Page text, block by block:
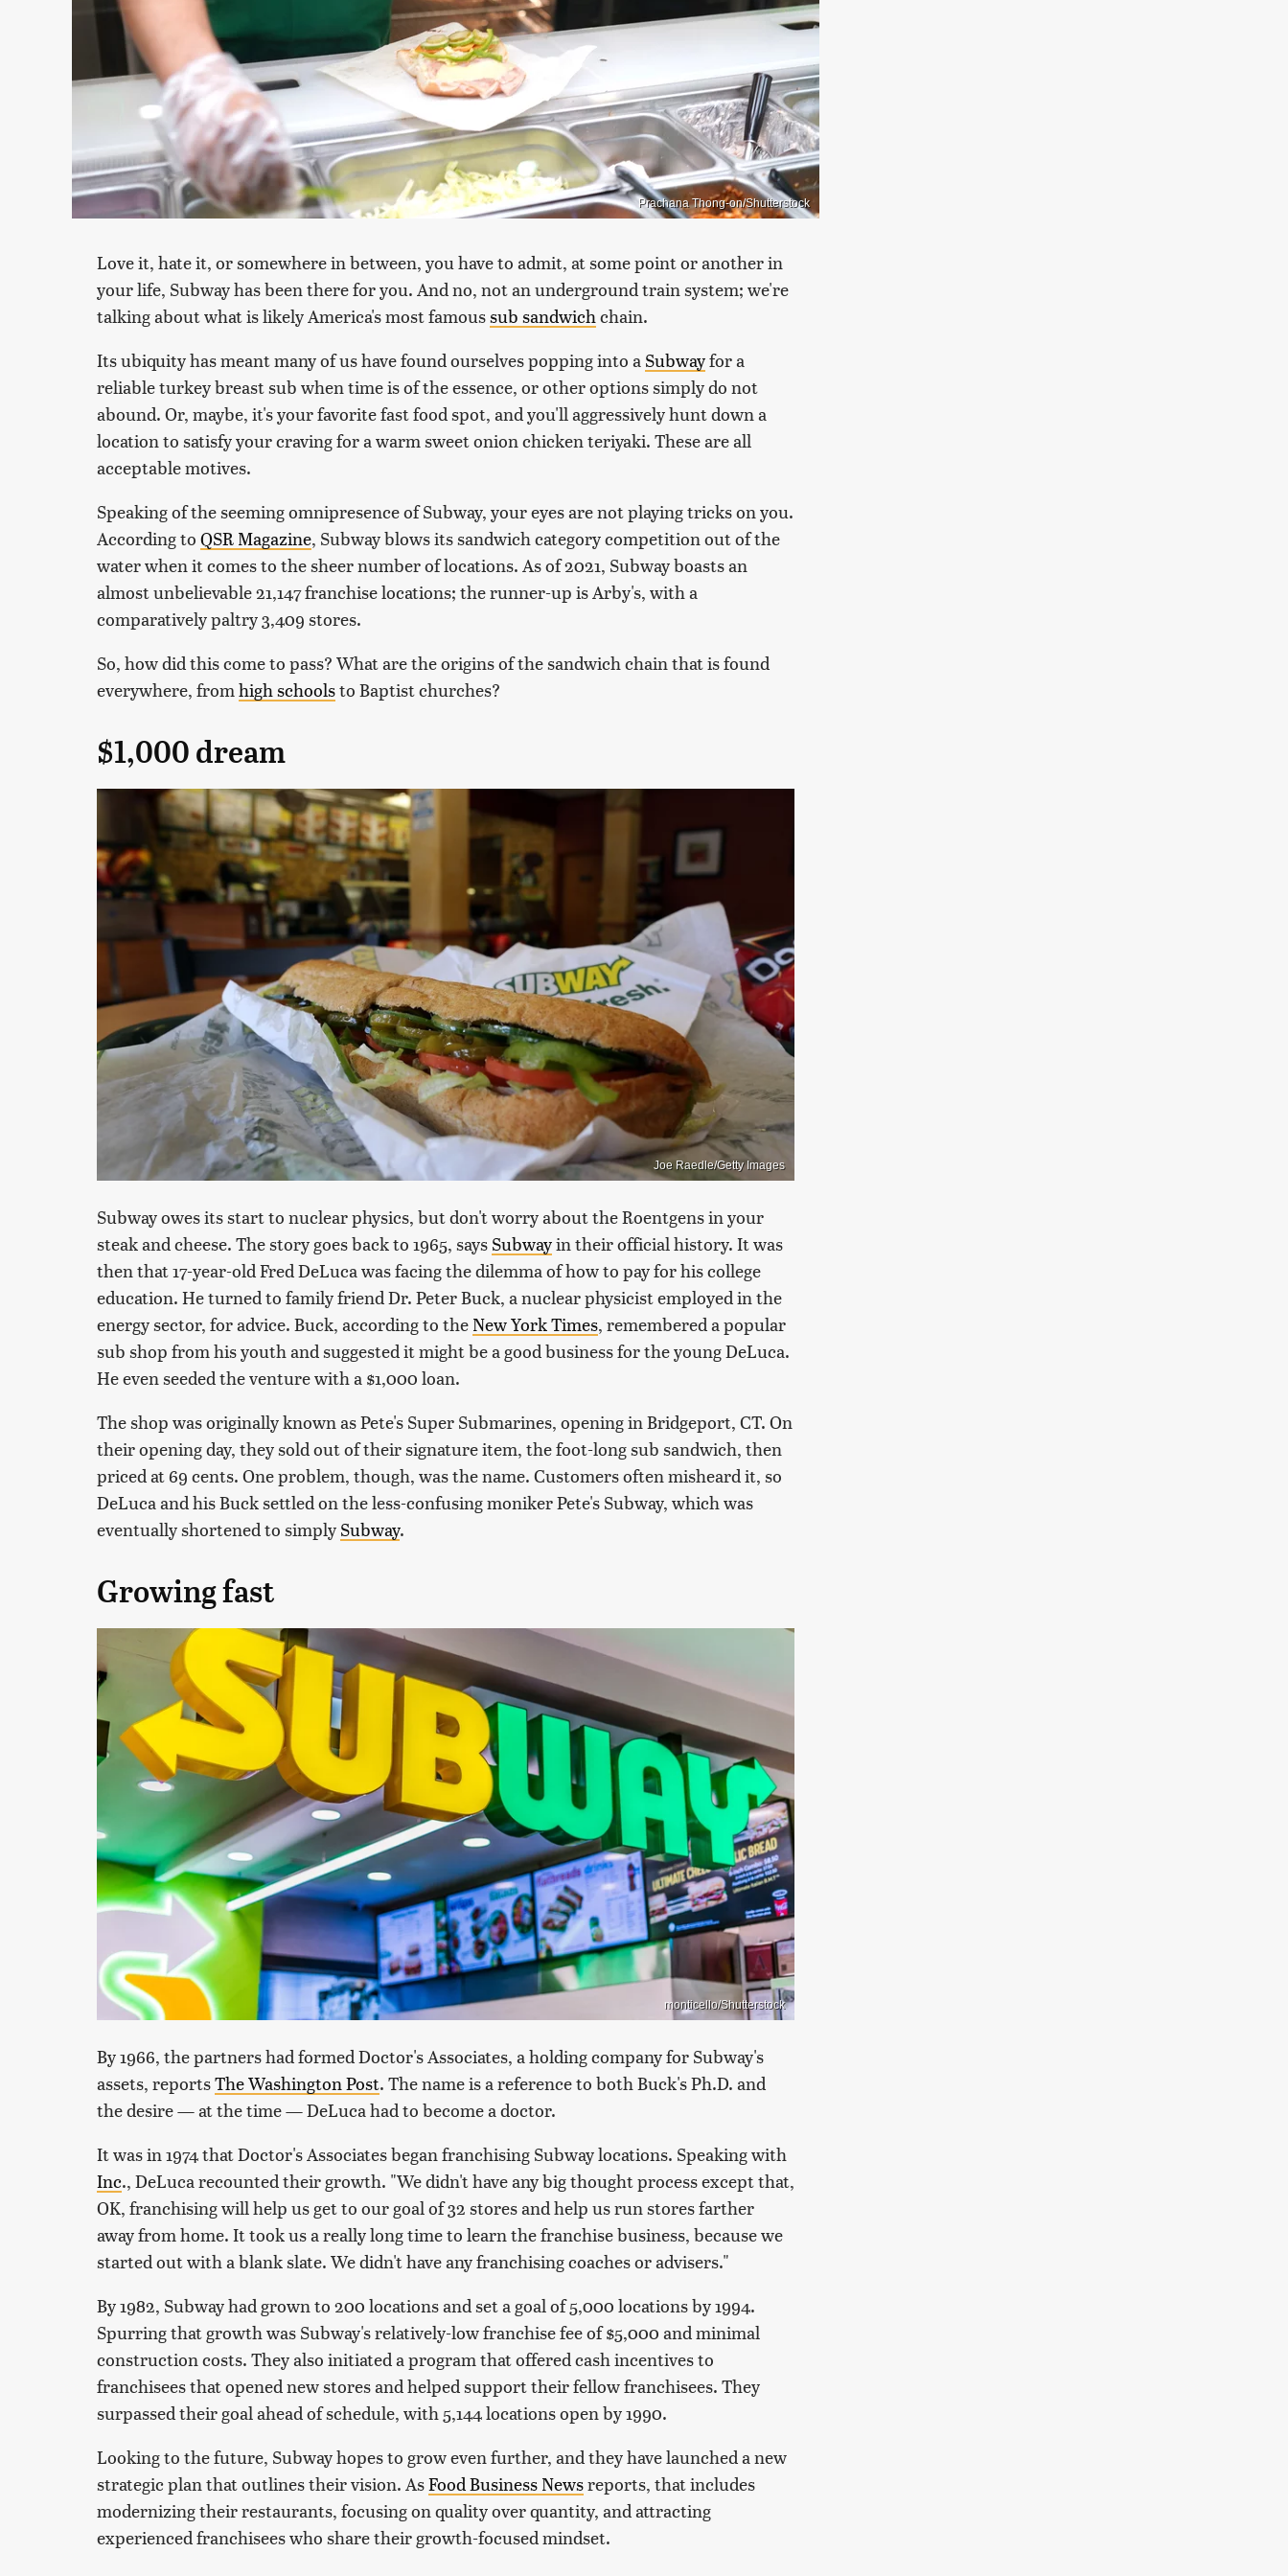
Prachana Thong-on/Shutterstock
Love it, hate it, or somewhere in between, you have to admit, at some point or another in
your life, Subway has been there for you. And no, not an underground train system; we're
talking about what is likely America's most famoussub sandwichchain.
Its ubiquity has meant many of us have found ourselves popping into a Subwayfor a
reliable turkey breast sub when time is of the essence, or other options simply do not
abound. Or, maybe, it's your favorite fast food spot, and you'll aggressively hunt down a
location to satisfy your craving for a warm sweet onion chicken teriyaki. These are all
acceptable motives.
Speaking of the seeming omnipresence of Subway, your eyes are not playing tricks on you.
According to QSR Magazine, Subway blows its sandwich category competition out of the
water when it comes to the sheer number of locations. As of 2021, Subway boasts an
almost unbelievable 21,147 franchise locations; the runner-up is Arby's, with a
comparatively paltry 3,409 stores.
So, how did this come to pass? What are the origins of the sandwich chain that is found
everywhere, fromhigh schoolsto Baptist churches?
$1,000 dream
Joe Raedle/Getty Images
Subway owes its start to nuclear physics, but don't worry about the Roentgens in your
steak and cheese. The story goes back to 1965, says Subwayin their official history. It was
then that 17-year-old Fred DeLuca was facing the dilemma of how to pay for his college
education. He turned to family friend Dr. Peter Buck, a nuclear physicist employed in the
energy sector, for advice. Buck, according to the New York Times, remembered a popular
sub shop from his youth and suggested it might be a good business for the young DeLuca.
He even seeded the venture with a $1,000 loan.
The shop was originally known as Pete's Super Submarines, opening in Bridgeport, CT. On
their opening day, they sold out of their signature item, the foot-long sub sandwich, then
priced at 69 cents. One problem, though, was the name. Customers often misheard it, so
DeLuca and his Buck settled on the less-confusing moniker Pete's Subway, which was
eventually shortened to simply Subway.
Growing fast
monticello/Shutterstock
By 1966, the partners had formed Doctor's Associates, a holding company for Subway's
assets, reportsThe Washington Post. The name is a reference to both Buck's Ph.D. and
the desire — at the time — DeLuca had to become a doctor.
It was in 1974 that Doctor's Associates began franchising Subway locations. Speaking with
Inc., DeLuca recounted their growth. "We didn't have any big thought process except that,
OK, franchising will help us get to our goal of 32 stores and help us run stores farther
away from home. It took us a really long time to learn the franchise business, because we
started out with a blank slate. We didn't have any franchising coaches or advisers."
By 1982, Subway had grown to 200 locations and set a goal of 5,000 locations by 1994.
Spurring that growth was Subway's relatively-low franchise fee of $5,000 and minimal
construction costs. They also initiated a program that offered cash incentives to
franchisees that opened new stores and helped support their fellow franchisees. They
surpassed their goal ahead of schedule, with 5,144 locations open by 1990.
Looking to the future, Subway hopes to grow even further, and they have launched a new
strategic plan that outlines their vision. AsFood Business Newsreports, that includes
modernizing their restaurants, focusing on quality over quantity, and attracting
experienced franchisees who share their growth-focused mindset.